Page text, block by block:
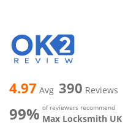
4.97 Avg 390 Reviews
99% of reviewers recommend
Max Locksmith UK